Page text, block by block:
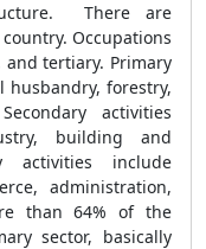
There are
Occupations
and tertiary. Primary
forestry,
activities
building and
activities include
administration,
than 64% of the
sector, basically